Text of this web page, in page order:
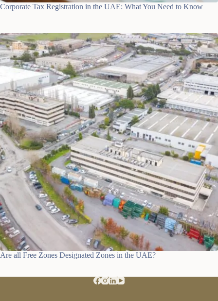
Corporate Tax Registration in the UAE: What You Need to Know
Are all Free Zones Designated Zones in the UAE?